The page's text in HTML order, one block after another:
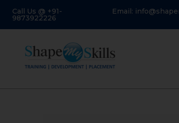
Call Us @ +91-
9873922226
Email: